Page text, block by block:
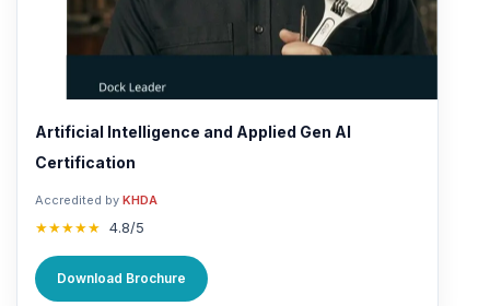
Artificial Intelligence and Applied Gen AI
Certification
Accredited by KHDA
★★★★★ 4.8/5
Download Brochure